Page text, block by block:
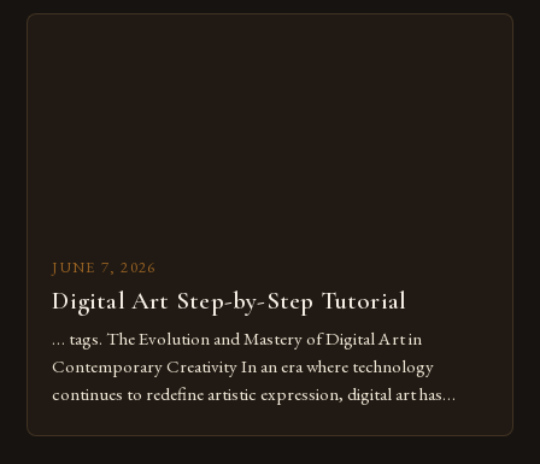
JUNE 7, 2026
Digital Art Step-by-Step Tutorial
… tags. The Evolution and Mastery of Digital Art in
Contemporary Creativity In an era where technology
continues to redefine artistic expression, digital art has